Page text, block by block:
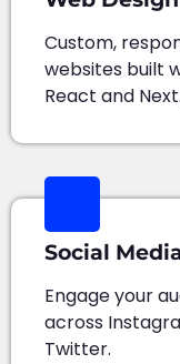
Custom,
websites built
React and
Social
Engage your
across
Twitter.